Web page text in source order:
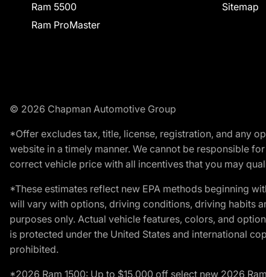
Ram 5500
Ram ProMaster
Sitemap
© 2026 Chapman Automotive Group
*Offer excludes tax, title, license, registration, and any
website in a timely manner. We cannot be responsible
correct vehicle price with all incentives that you may
*These estimates reflect new EPA methods beginning
will vary with options, driving conditions, driving habits
purposes only. Actual vehicle features, colors, and
is protected under the United States and international
prohibited.
*2026 Ram 1500: Up to $15,000 off select new 2026